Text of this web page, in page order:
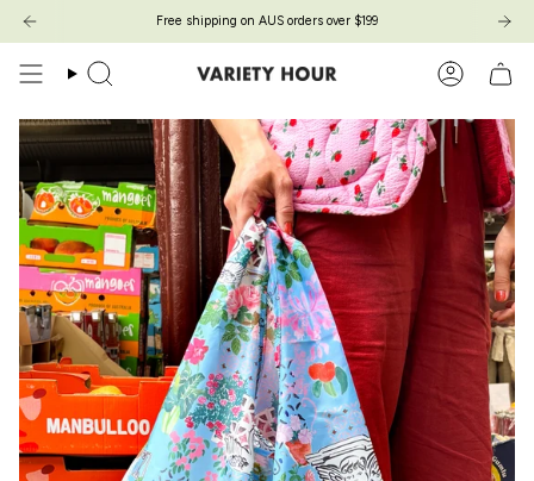
content
Free shipping on AUS orders over $199
Search Account